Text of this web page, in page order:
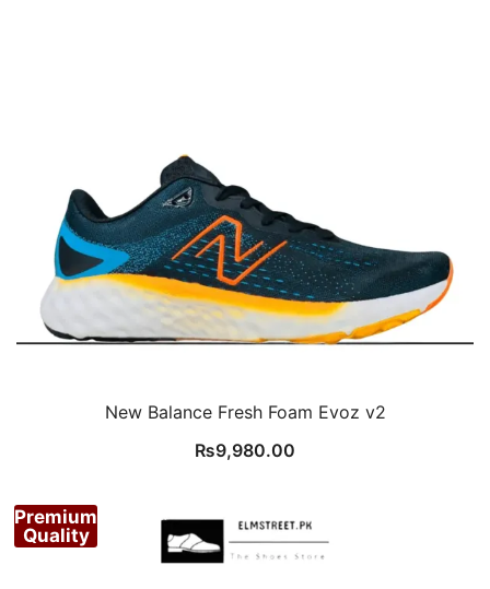
New Balance Fresh Foam Evoz v2
₨9,980.00
Premium
Quality